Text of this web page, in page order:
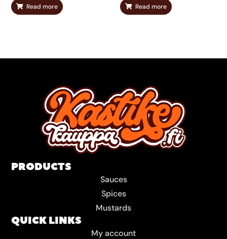
Read more Read more
PRODUCTS
Sauces
Spices
Mustards
QUICK LINKS
My account